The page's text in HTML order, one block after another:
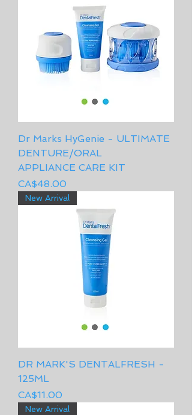
Dr Marks HyGenie - ULTIMATE
DENTURE/ORAL
APPLIANCE CARE KIT
Price
CA$48.00
New Arrival
DR MARK'S DENTALFRESH -
125ML
Price
CA$11.00
New Arrival